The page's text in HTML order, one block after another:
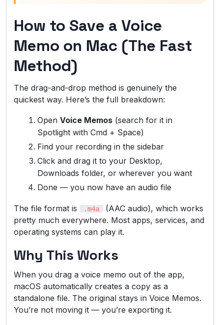
How to Save a Voice
Memo on Mac (The Fast
Method)
The drag-and-drop method is genuinely the
quickest way. Here’s the full breakdown:
Open Voice Memos (search for it in
Spotlight with Cmd + Space)
Find your recording in the sidebar
Click and drag it to your Desktop,
Downloads folder, or wherever you want
Done — you now have an audio file
The file format is .m4a
(AAC audio), which works
pretty much everywhere. Most apps, services, and
operating systems can play it.
Why This Works
When you drag a voice memo out of the app,
macOS automatically creates a copy as a
standalone file. The original stays in Voice Memos.
You’re not moving it — you’re exporting it.